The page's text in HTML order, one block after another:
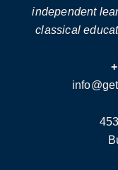
independent
classical